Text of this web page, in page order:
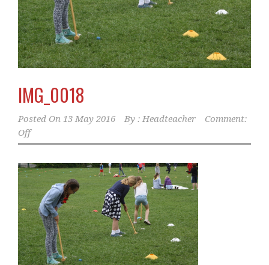
IMG_0018
Posted On 13 May 2016 By : Headteacher
Comment:
Off